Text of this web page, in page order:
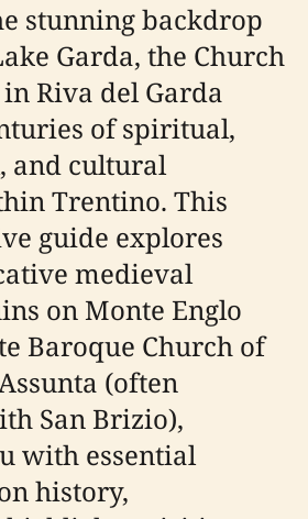
stunning backdrop
Garda, the Church
Riva del Garda
of spiritual,
and cultural
Trentino. This
guide explores
medieval
on Monte Englo
Baroque Church of
(often
San Brizio),
with essential
history,